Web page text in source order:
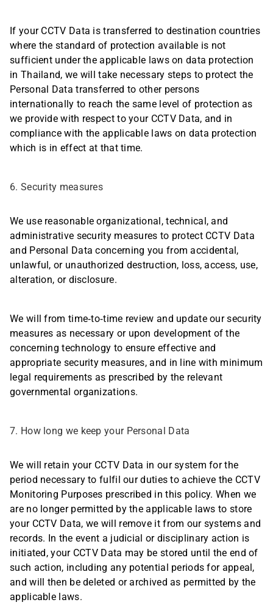
If your CCTV Data is transferred to destination countries
where the standard of protection available is not
sufficient under the applicable laws on data protection
in Thailand, we will take necessary steps to protect the
Personal Data transferred to other persons
internationally to reach the same level of protection as
we provide with respect to your CCTV Data, and in
compliance with the applicable laws on data protection
which is in effect at that time.
6. Security measures
We use reasonable organizational, technical, and
administrative security measures to protect CCTV Data
and Personal Data concerning you from accidental,
unlawful, or unauthorized destruction, loss, access, use,
alteration, or disclosure.
We will from time-to-time review and update our security
measures as necessary or upon development of the
concerning technology to ensure effective and
appropriate security measures, and in line with minimum
legal requirements as prescribed by the relevant
governmental organizations.
7. How long we keep your Personal Data
We will retain your CCTV Data in our system for the
period necessary to fulfil our duties to achieve the CCTV
Monitoring Purposes prescribed in this policy. When we
are no longer permitted by the applicable laws to store
your CCTV Data, we will remove it from our systems and
records. In the event a judicial or disciplinary action is
initiated, your CCTV Data may be stored until the end of
such action, including any potential periods for appeal,
and will then be deleted or archived as permitted by the
applicable laws.